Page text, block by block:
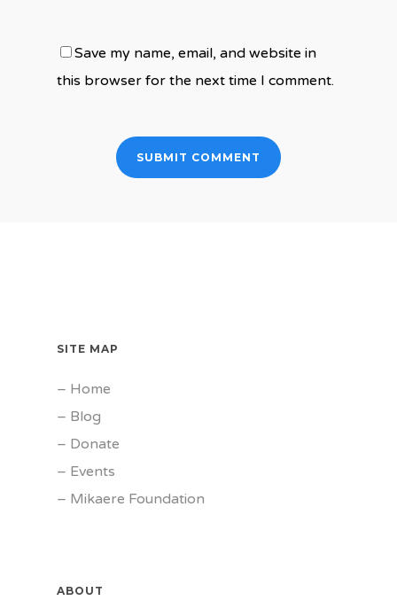
Save my name, email, and website in
this browser for the next time I comment.
SITE MAP
– Home
– Blog
– Donate
– Events
– Mikaere Foundation
ABOUT